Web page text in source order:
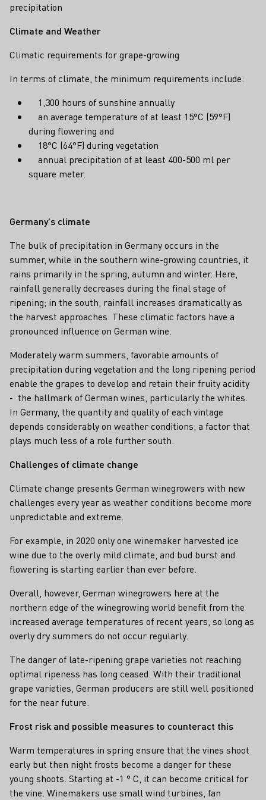
precipitation
Climate and Weather
Climatic requirements for grape-growing
In terms of climate, the minimum requirements include:
1,300 hours of sunshine annually
an average temperature of at least 15°C (59°F)
during flowering and
18°C (64°F) during vegetation
annual precipitation of at least 400-500 ml per
square meter.
Germany's climate
The bulk of precipitation in Germany occurs in the
summer, while in the southern wine-growing countries, it
rains primarily in the spring, autumn and winter. Here,
rainfall generally decreases during the final stage of
ripening; in the south, rainfall increases dramatically as
the harvest approaches. These climatic factors have a
pronounced influence on German wine.
Moderately warm summers, favorable amounts of
precipitation during vegetation and the long ripening period
enable the grapes to develop and retain their fruity acidity
- the hallmark of German wines, particularly the whites.
In Germany, the quantity and quality of each vintage
depends considerably on weather conditions, a factor that
plays much less of a role further south.
Challenges of climate change
Climate change presents German winegrowers with new
challenges every year as weather conditions become more
unpredictable and extreme.
For example, in 2020 only one winemaker harvested ice
wine due to the overly mild climate, and bud burst and
flowering is starting earlier than ever before.
Overall, however, German winegrowers here at the
northern edge of the winegrowing world benefit from the
increased average temperatures of recent years, so long as
overly dry summers do not occur regularly.
The danger of late-ripening grape varieties not reaching
optimal ripeness has long ceased. With their traditional
grape varieties, German producers are still well positioned
for the near future.
Frost risk and possible measures to counteract this
Warm temperatures in spring ensure that the vines shoot
early but then night frosts become a danger for these
young shoots. Starting at -1 ° C, it can become critical for
the vine. Winemakers use small wind turbines, fan